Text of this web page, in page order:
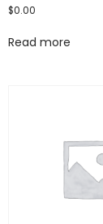
$0.00
Read more